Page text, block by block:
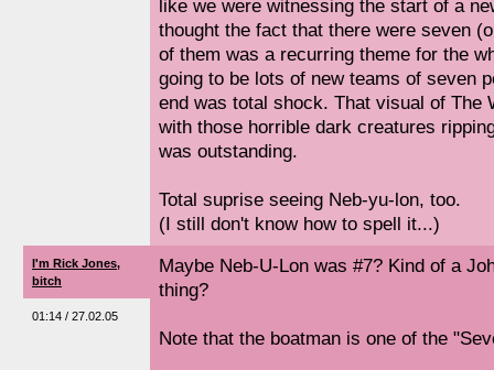
like we were witnessing the start of a
thought the fact that there were seven
of them was a recurring theme for the
going to be lots of new teams of seven
end was total shock. That visual of The
with those horrible dark creatures
was outstanding.
Total suprise seeing Neb-yu-lon, too.
(I still don't know how to spell it...)
I'm Rick Jones,
bitch
01:14 / 27.02.05
Maybe Neb-U-Lon was #7? Kind of a
thing?
Note that the boatman is one of the